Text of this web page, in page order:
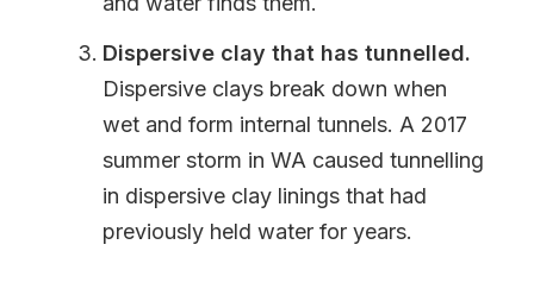
Dispersive clay that has tunnelled.
Dispersive clays break down when
wet and form internal tunnels. A 2017
summer storm in WA caused tunnelling
in dispersive clay linings that had
previously held water for years.